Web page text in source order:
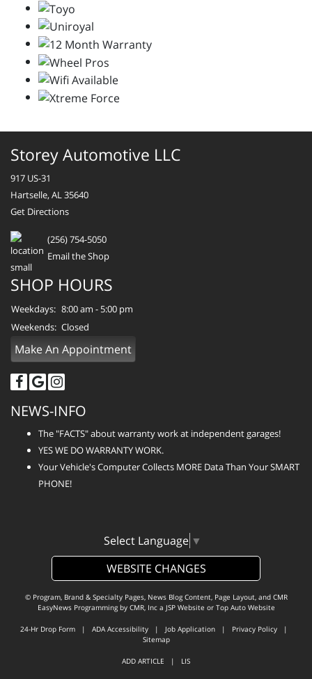
Storey Automotive LLC
917 US-31
Hartselle, AL 35640
Get Directions
(256) 754-5050
Email the Shop
SHOP HOURS
Weekdays: 8:00 am - 5:00 pm
Weekends: Closed
Make An Appointment
NEWS-INFO
The "FACTS" about warranty work at independent garages!
YES WE DO WARRANTY WORK.
Your Vehicle's Computer Collects MORE Data Than Your SMART
PHONE!
Select Language ▼
WEBSITE CHANGES
© Program, Brand & Specialty Pages, News Blog Content, Page Layout, and CMR
EasyNews Programming by CMR, Inca JSP Website or Top Auto Website
24-Hr Drop Form | ADA Accessibility | Job Application | Privacy Policy |
Sitemap
ADD ARTICLE | LIS